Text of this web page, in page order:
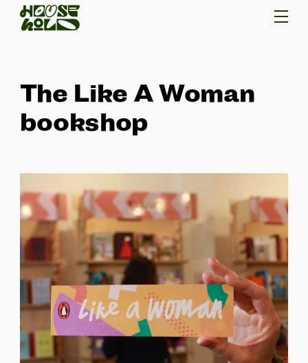
The Like A Woman
bookshop